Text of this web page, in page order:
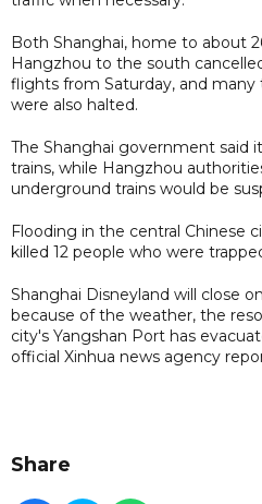
Both Shanghai, home to about
Hangzhou to the south
flights from Saturday, and many
were also halted.
The Shanghai government said
trains, while Hangzhou
underground trains would be
Flooding in the central Chinese
killed 12 people who were
Shanghai Disneyland will close
because of the weather, the
city's Yangshan Port has
official Xinhua news agency
Share